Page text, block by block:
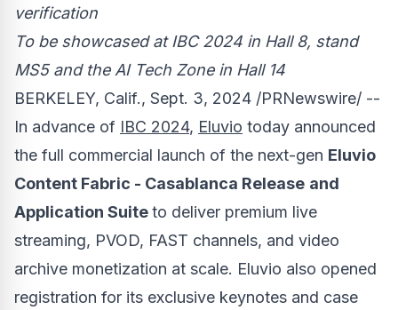
verification
To be showcased at IBC 2024 in Hall 8, stand
MS5 and the AI Tech Zone in Hall 14
BERKELEY, Calif., Sept. 3, 2024 /PRNewswire/ --
In advance of IBC 2024, Eluvio today announced
the full commercial launch of the next-gen Eluvio
Content Fabric - Casablanca Release and
Application Suiteto deliver premium live
streaming, PVOD, FAST channels, and video
archive monetization at scale. Eluvio also opened
registration for its exclusive keynotes and case